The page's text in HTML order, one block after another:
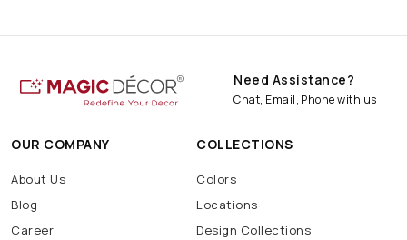
Need Assistance?
Chat, Email, Phone with us
OUR COMPANY
About Us
Blog
Career
COLLECTIONS
Colors
Locations
Design Collections